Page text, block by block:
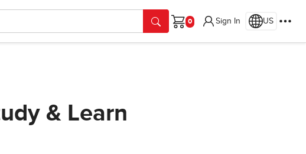
Cart
Sign In US
& Learn